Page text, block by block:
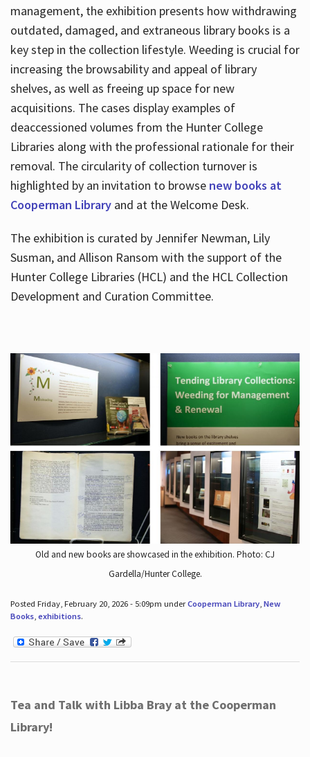
management, the exhibition presents how withdrawing
outdated, damaged, and extraneous library books is a
key step in the collection lifestyle. Weeding is crucial for
increasing the browsability and appeal of library
shelves, as well as freeing up space for new
acquisitions. The cases display examples of
deaccessioned volumes from the Hunter College
Libraries along with the professional rationale for their
removal. The circularity of collection turnover is
highlighted by an invitation to browse new books at
Cooperman Libraryand at the Welcome Desk.
The exhibition is curated by Jennifer Newman, Lily
Susman, and Allison Ransom with the support of the
Hunter College Libraries (HCL) and the HCL Collection
Development and Curation Committee.
Old and new books are showcased in the exhibition. Photo: CJ
Gardella/Hunter College.
Posted Friday, February 20, 2026 - 5:09pm underCooperman Library, New
Books, exhibitions.
Tea and Talk with Libba Bray at the Cooperman
Library!